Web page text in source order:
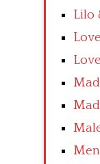
Lilo
Love